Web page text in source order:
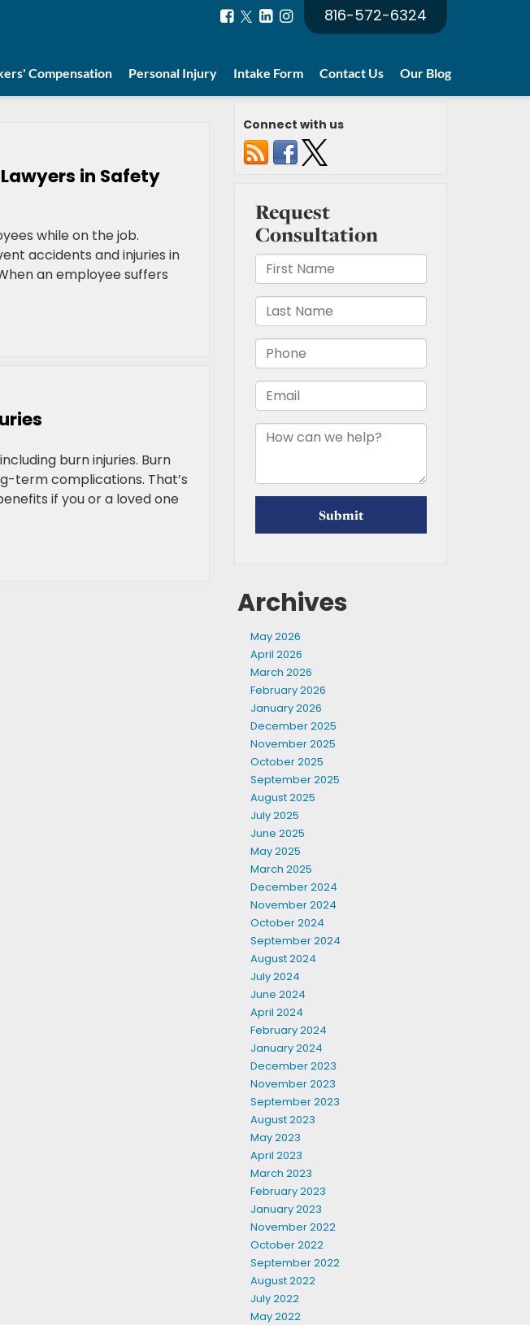
816-572-6324
Compensation Personal Injury Intake Form Contact Us Our Blog
in Safety
while on the job.
accidents and injuries in
an employee suffers
burn injuries. Burn
term complications. That’s
if you or a loved one
Connect with us
Archives
May 2026
April 2026
March 2026
February 2026
January 2026
December 2025
November 2025
October 2025
September 2025
August 2025
July 2025
June 2025
May 2025
March 2025
December 2024
November 2024
October 2024
September 2024
August 2024
July 2024
June 2024
April 2024
February 2024
January 2024
December 2023
November 2023
September 2023
August 2023
May 2023
April 2023
March 2023
February 2023
January 2023
November 2022
October 2022
September 2022
August 2022
July 2022
May 2022